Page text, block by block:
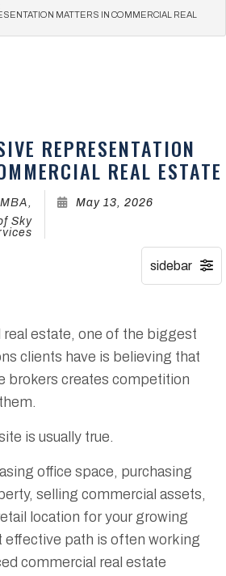
MATTERS IN COMMERCIAL REAL
REPRESENTATION
REAL ESTATE
Sky
May 13, 2026
real estate, one of the biggest
clients have is believing that
brokers creates competition
is usually true.
office space, purchasing
selling commercial assets,
location for your growing
effective path is often working
commercial real estate